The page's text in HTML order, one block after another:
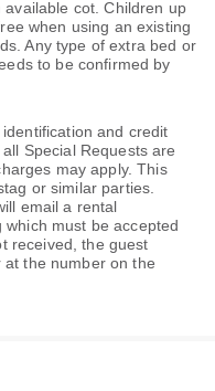
cot. Children up
when using an existing
Any type of extra bed or
to be confirmed by
and credit
Special Requests are
may apply. This
or similar parties.
email a rental
must be accepted
received, the guest
the number on the